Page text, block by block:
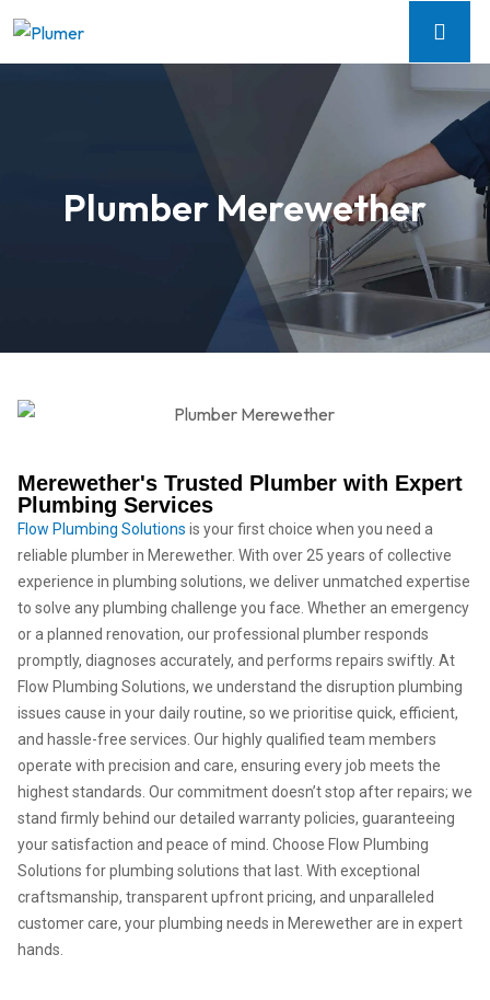
Plumber Merewether
Merewether's Trusted Plumber with Expert
Plumbing Services
Flow Plumbing Solutions is your first choice when you need a
reliable plumber in Merewether. With over 25 years of collective
experience in plumbing solutions, we deliver unmatched expertise
to solve any plumbing challenge you face. Whether an emergency
or a planned renovation, our professional plumber responds
promptly, diagnoses accurately, and performs repairs swiftly. At
Flow Plumbing Solutions, we understand the disruption plumbing
issues cause in your daily routine, so we prioritise quick, efficient,
and hassle-free services. Our highly qualified team members
operate with precision and care, ensuring every job meets the
highest standards. Our commitment doesn’t stop after repairs; we
stand firmly behind our detailed warranty policies, guaranteeing
your satisfaction and peace of mind. Choose Flow Plumbing
Solutions for plumbing solutions that last. With exceptional
craftsmanship, transparent upfront pricing, and unparalleled
customer care, your plumbing needs in Merewether are in expert
hands.